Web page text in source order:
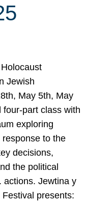
Jewish
May 5th, May
four-part class with
exploring
response to the
decisions,
the political
actions. Jewtina y
Festival presents: